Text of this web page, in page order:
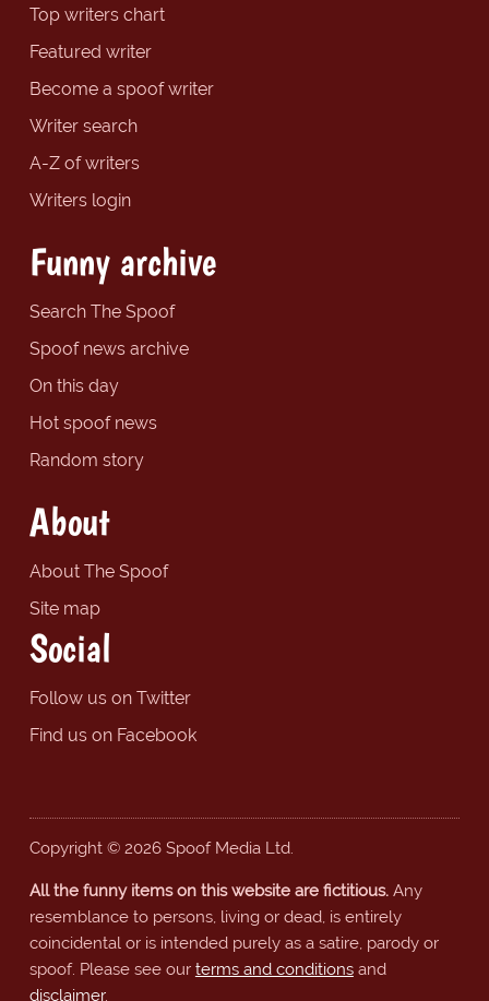
Top writers chart
Featured writer
Become a spoof writer
Writer search
A-Z of writers
Writers login
Funny archive
Search The Spoof
Spoof news archive
On this day
Hot spoof news
Random story
About
About The Spoof
Site map
Social
Follow us on Twitter
Find us on Facebook
Copyright © 2026 Spoof Media Ltd.
All the funny items on this website are fictitious.Any
resemblance to persons, living or dead, is entirely
coincidental or is intended purely as a satire, parody or
spoof. Please see our terms and conditionsand
disclaimer.